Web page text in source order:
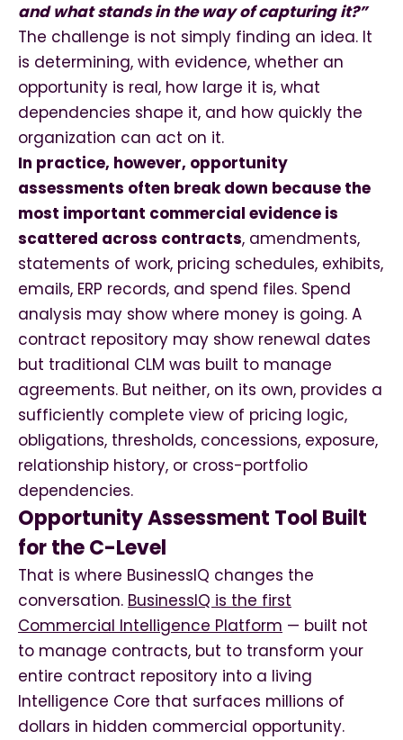
and what stands in the way of capturing it?”
The challenge is not simply finding an idea. It
is determining, with evidence, whether an
opportunity is real, how large it is, what
dependencies shape it, and how quickly the
organization can act on it.
In practice, however, opportunity
assessments often break down because the
most important commercial evidence is
scattered across contracts, amendments,
statements of work, pricing schedules, exhibits,
emails, ERP records, and spend files. Spend
analysis may show where money is going. A
contract repository may show renewal dates
but traditional CLM was built to manage
agreements. But neither, on its own, provides a
sufficiently complete view of pricing logic,
obligations, thresholds, concessions, exposure,
relationship history, or cross-portfolio
dependencies.
Opportunity Assessment Tool Built
for the C-Level
That is where BusinessIQ changes the
conversation. BusinessIQ is the first
Commercial Intelligence Platform — built not
to manage contracts, but to transform your
entire contract repository into a living
Intelligence Core that surfaces millions of
dollars in hidden commercial opportunity.